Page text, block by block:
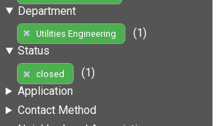
Department
Utilities Engineering
(1)
Status
closed
(1)
Application
Contact Method